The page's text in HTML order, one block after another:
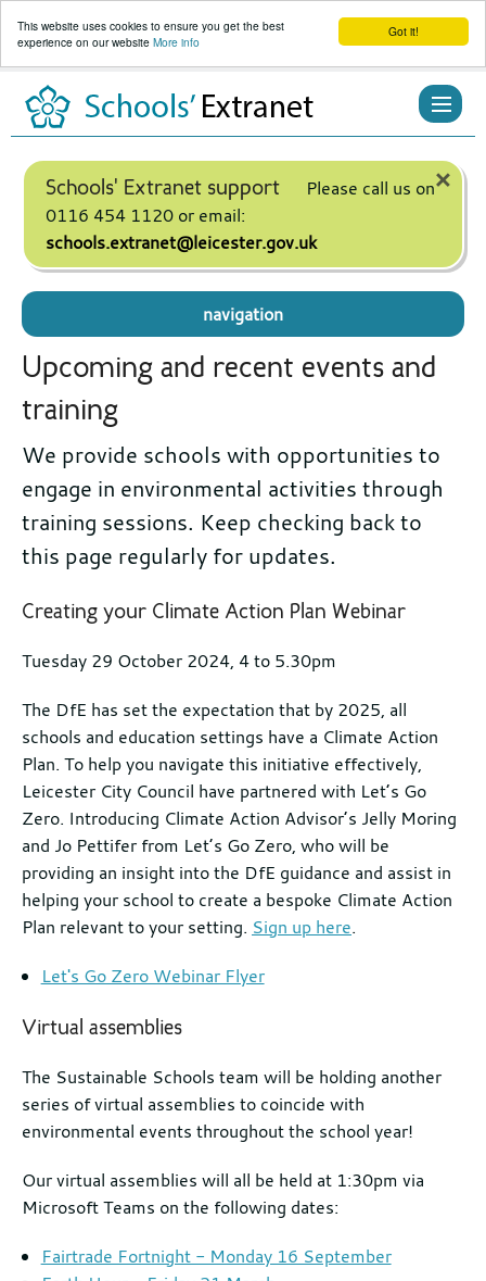
Got it!
This website uses cookies to ensure you get the best
experience on our website More info
content
Schools' Extranet support
Please call us on
0116 454 1120 or email:
schools.extranet@leicester.gov.uk
×
navigation
Upcoming and recent events and
training
We provide schools with opportunities to
engage in environmental activities through
training sessions. Keep checking back to
this page regularly for updates.
Further
Creating your Climate Action Plan Webinar
Tuesday 29 October 2024, 4 to 5.30pm
The DfE has set the expectation that by 2025, all
schools and education settings have a Climate Action
Plan. To help you navigate this initiative effectively,
Leicester City Council have partnered with Let’s Go
Zero. Introducing Climate Action Advisor’s Jelly Moring
and Jo Pettifer from Let’s Go Zero, who will be
providing an insight into the DfE guidance and assist in
helping your school to create a bespoke Climate Action
Plan relevant to your setting. Sign up here.
Let's Go Zero Webinar Flyer
Virtual assemblies
The Sustainable Schools team will be holding another
series of virtual assemblies to coincide with
environmental events throughout the school year!
Our virtual assemblies will all be held at 1:30pm via
Microsoft Teams on the following dates:
Fairtrade Fortnight - Monday 16 September